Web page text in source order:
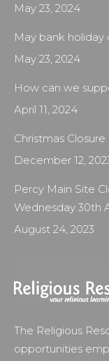
May 23, 2024
May bank holiday
May 23, 2024
How can we
April 11, 2024
Christmas Closure
December 12,
Percy Main Site
Wednesday 30th
August 24, 2023
The Religious
opportunities